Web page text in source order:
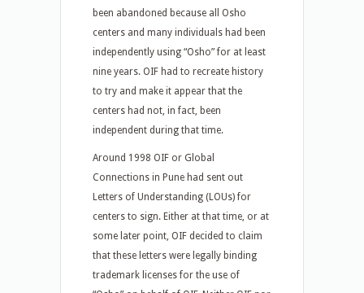
been abandoned because all Osho
centers and many individuals had been
independently using “Osho” for at least
nine years. OIF had to recreate history
to try and make it appear that the
centers had not, in fact, been
independent during that time.
Around 1998 OIF or Global
Connections in Pune had sent out
Letters of Understanding (LOUs) for
centers to sign. Either at that time, or at
some later point, OIF decided to claim
that these letters were legally binding
trademark licenses for the use of